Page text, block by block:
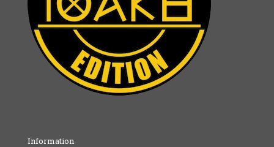
Information